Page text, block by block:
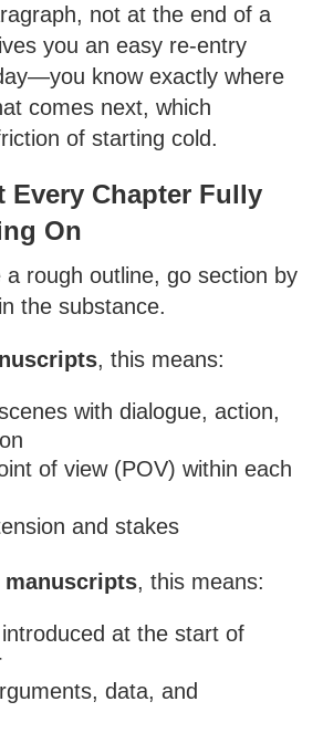
not at the end of a
you an easy re-entry
know exactly where
comes next, which
of starting cold.
Every Chapter Fully
On
a rough outline, go section by
the substance.
, this means:
with dialogue, action,
of view (POV) within each
and stakes
, this means:
at the start of
data, and